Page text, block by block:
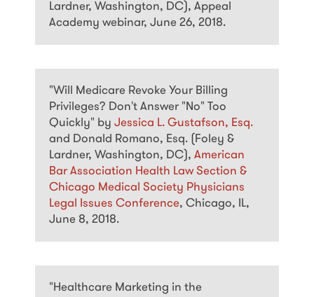
Lardner, Washington, DC), Appeal
Academy webinar, June 26, 2018.
"Will Medicare Revoke Your Billing
Privileges? Don't Answer "No" Too
Quickly" by Jessica L. Gustafson, Esq.
and Donald Romano, Esq. (Foley &
Lardner, Washington, DC), American
Bar Association Health Law Section &
Chicago Medical Society Physicians
Legal Issues Conference, Chicago, IL,
June 8, 2018.
"Healthcare Marketing in the